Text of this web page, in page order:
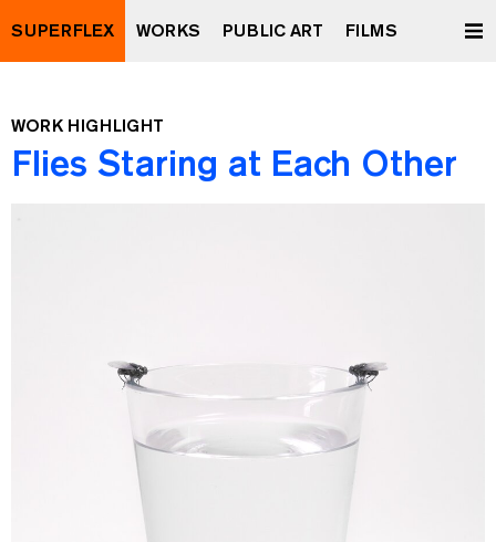
SUPERFLEX WORKS PUBLIC ART FILMS
WORK HIGHLIGHT
Flies Staring at Each Other